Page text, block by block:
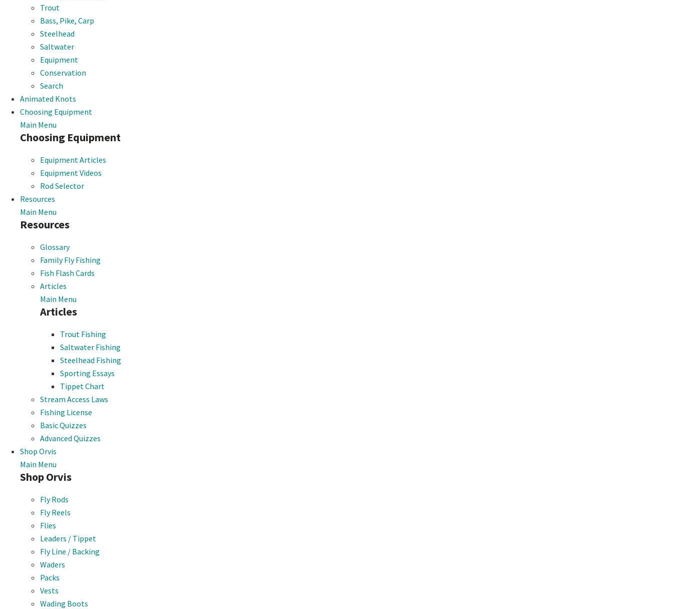
Trout
Bass, Pike, Carp
Steelhead
Saltwater
Equipment
Conservation
Search
Animated Knots
Choosing Equipment
Main Menu
Choosing Equipment
Equipment Articles
Equipment Videos
Rod Selector
Resources
Main Menu
Resources
Glossary
Family Fly Fishing
Fish Flash Cards
Articles
Main Menu
Articles
Trout Fishing
Saltwater Fishing
Steelhead Fishing
Sporting Essays
Tippet Chart
Stream Access Laws
Fishing License
Basic Quizzes
Advanced Quizzes
Shop Orvis
Main Menu
Shop Orvis
Fly Rods
Fly Reels
Flies
Leaders / Tippet
Fly Line / Backing
Waders
Packs
Vests
Wading Boots